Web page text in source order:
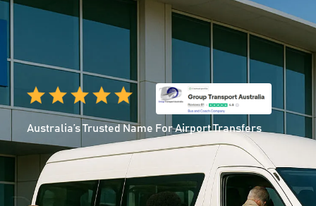
Australia’s Trusted Name For Airport Transfers